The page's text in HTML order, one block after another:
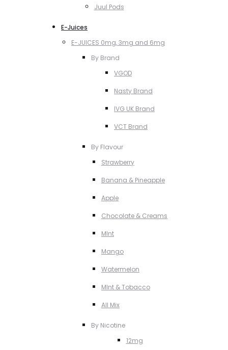
Juul Pods
E-Juices
E-JUICES 0mg, 3mg and 6mg
By Brand
VGOD
Nasty Brand
IVG UK Brand
VCT Brand
By Flavour
Strawberry
Banana & Pineapple
Apple
Chocolate & Creams
MInt
Mango
Watermelon
MInt & Tobacco
All Mix
By Nicotine
12mg